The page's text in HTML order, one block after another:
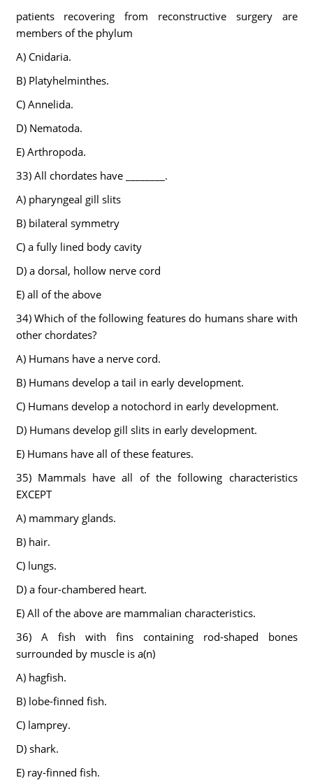
patients recovering from reconstructive surgery are
members of the phylum
A) Cnidaria.
B) Platyhelminthes.
C) Annelida.
D) Nematoda.
E) Arthropoda.
33) All chordates have ________.
A) pharyngeal gill slits
B) bilateral symmetry
C) a fully lined body cavity
D) a dorsal, hollow nerve cord
E) all of the above
34) Which of the following features do humans share with
other chordates?
A) Humans have a nerve cord.
B) Humans develop a tail in early development.
C) Humans develop a notochord in early development.
D) Humans develop gill slits in early development.
E) Humans have all of these features.
35) Mammals have all of the following characteristics
EXCEPT
A) mammary glands.
B) hair.
C) lungs.
D) a four-chambered heart.
E) All of the above are mammalian characteristics.
36) A fish with fins containing rod-shaped bones
surrounded by muscle is a(n)
A) hagfish.
B) lobe-finned fish.
C) lamprey.
D) shark.
E) ray-finned fish.